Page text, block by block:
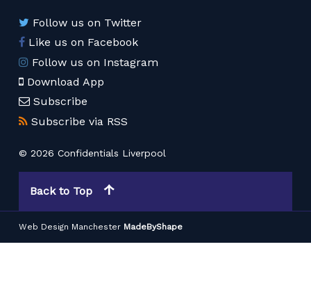
Follow us on Twitter
Like us on Facebook
Follow us on Instagram
Download App
Subscribe
Subscribe via RSS
© 2026 Confidentials Liverpool
Back to Top
Web Design Manchester MadeByShape